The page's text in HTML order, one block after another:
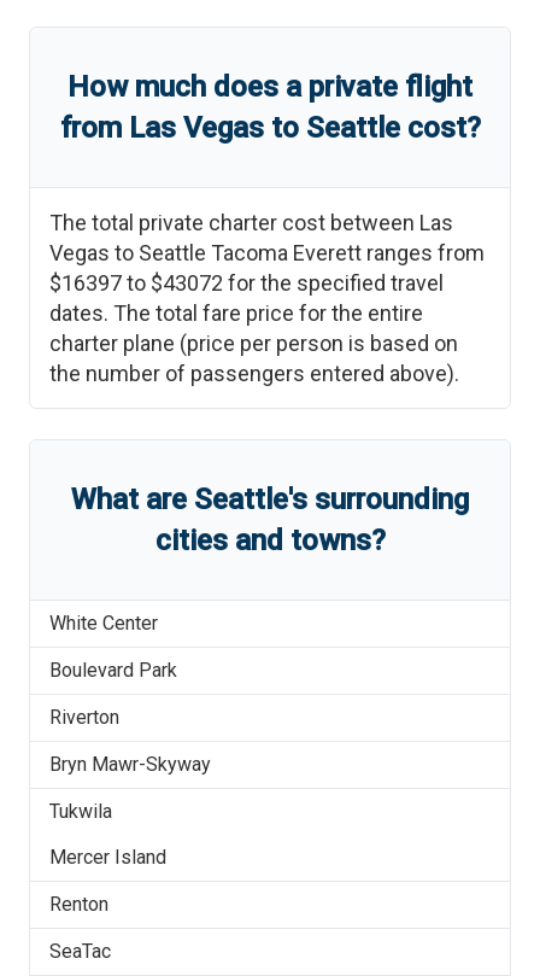
How much does a private flight
from Las Vegasto Seattlecost?
The total private charter cost between Las
Vegas to Seattle Tacoma Everett ranges from
$16397to $43072 for the specified travel
dates. The total fare price for the entire
charter plane (price per person is based on
the number of passengers entered above).
What are Seattle's surrounding
cities and towns?
White Center
Boulevard Park
Riverton
Bryn Mawr-Skyway
Tukwila
Mercer Island
Renton
SeaTac